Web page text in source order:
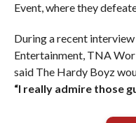
Event, where they
During a recent
Entertainment, TNA
said The Hardy Boyz
“I really admire those